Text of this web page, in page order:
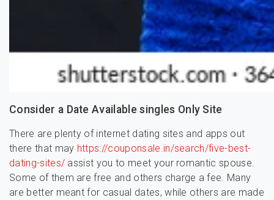
Consider a Date Available singles Only Site
There are plenty of internet dating sites and apps out
there that may https://couponsale.in/search/five-best-
dating-sites/ assist you to meet your romantic spouse.
Some of them are free and others charge a fee. Many
are better meant for casual dates, while others are made